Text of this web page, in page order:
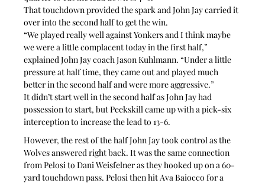
That touchdown provided the spark and John Jay carried it
over into the second half to get the win.
“We played really well against Yonkers and I think maybe
we were a little complacent today in the first half,”
explained John Jay coach Jason Kuhlmann. “Under a little
pressure at half time, they came out and played much
better in the second half and were more aggressive.”
It didn’t start well in the second half as John Jay had
possession to start, but Peekskill came up with a pick-six
interception to increase the lead to 13-6.
However, the rest of the half John Jay took control as the
Wolves answered right back. It was the same connection
from Pelosi to Dani Weisfelner as they hooked up on a 60-
yard touchdown pass. Pelosi then hit Ava Baiocco for a